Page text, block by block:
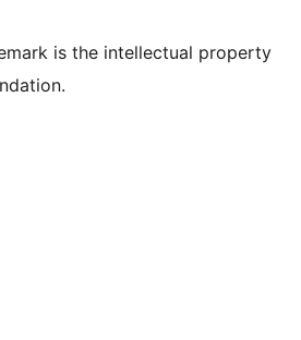
is the intellectual property